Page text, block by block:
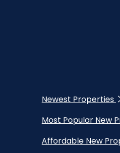
Newest Properties
Most Popular New
Affordable New